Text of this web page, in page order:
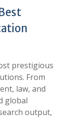
prestigious
From
law, and
global
output,